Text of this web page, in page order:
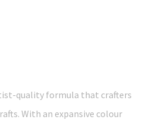
quality formula that crafters
With an expansive colour